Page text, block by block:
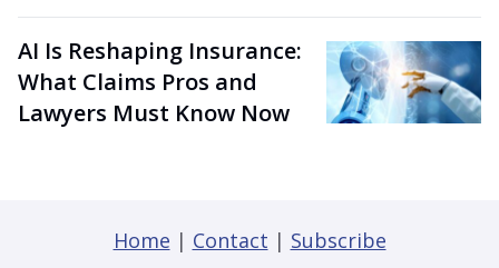
AI Is Reshaping Insurance:
What Claims Pros and
Lawyers Must Know Now
Home | Contact | Subscribe